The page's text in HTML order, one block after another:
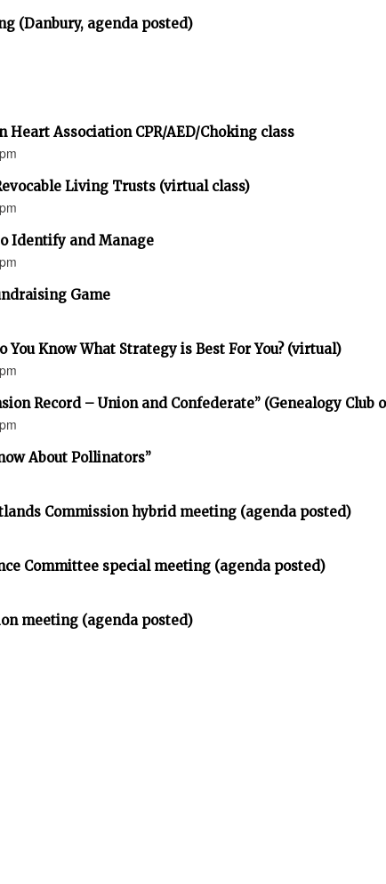
(Danbury, agenda posted)
Association CPR/AED/Choking class
Living Trusts (virtual class)
Identify and Manage
Game
You Know What Strategy is Best For You? (virtual)
Record – Union and Confederate” (Genealogy Club
About Pollinators”
Commission hybrid meeting (agenda posted)
Committee special meeting (agenda posted)
meeting (agenda posted)